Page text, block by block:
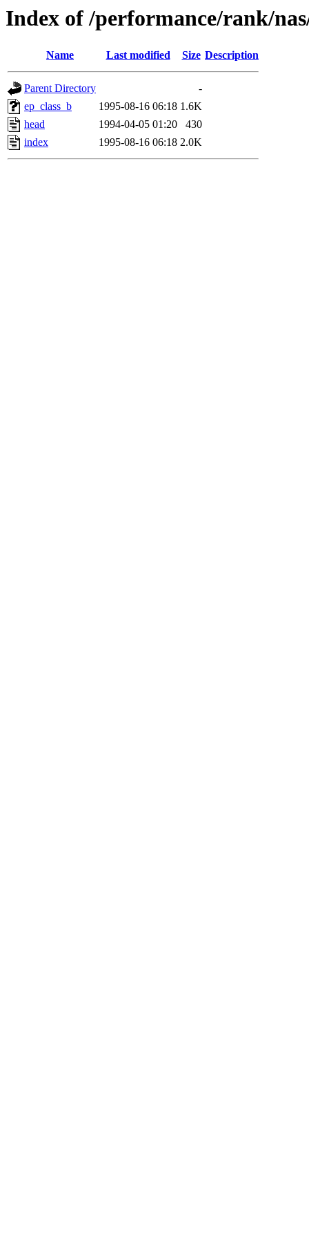
Index of /performance/rank/
Name Last modified Size Description
Parent Directory
-
ep_class_b
1995-08-16 06:18 1.6K
head
1994-04-05 01:20
430
index
1995-08-16 06:18 2.0K